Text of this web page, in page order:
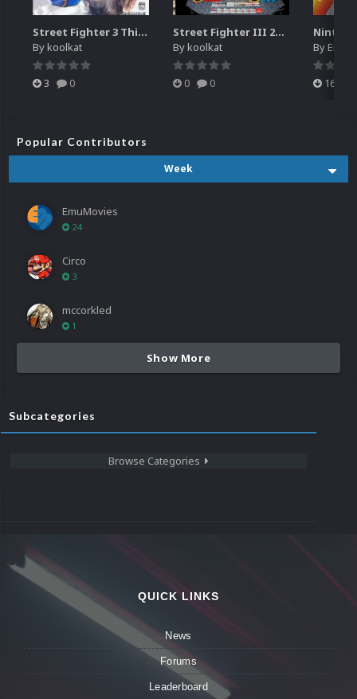
Street Fighter 3 Third Strike
Bykoolkat
3 0
Street Fighter III 2nd Impact Giant Attack (HEVC)
Bykoolkat
0 0
By
16
Popular Contributors
Week
EmuMovies
24
Circo
3
mccorkled
1
Show More
Subcategories
Browse Categories
QUICK LINKS
News
Forums
Leaderboard